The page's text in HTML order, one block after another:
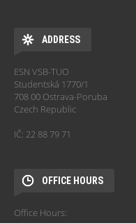
ADDRESS
ESN VSB-TUO
Studentská 1770/1
708 00 Ostrava-Poruba
Czech Republic
IČ: 22 88 79 71
OFFICE HOURS
Office Hours: